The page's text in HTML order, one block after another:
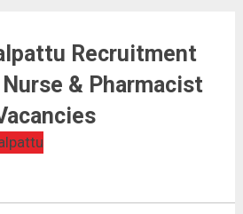
2023 | Staff Nurse &
Vacancies
Recruitment
& Pharmacist